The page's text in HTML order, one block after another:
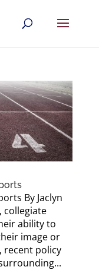
By Jaclyn
collegiate
ability to
image or
recent policy